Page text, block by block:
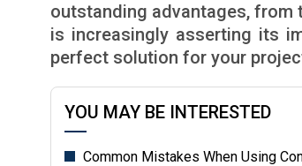
outstanding advantages,
is increasingly asserting its
perfect solution for your
YOU MAY BE INTERESTED
Common Mistakes When Using